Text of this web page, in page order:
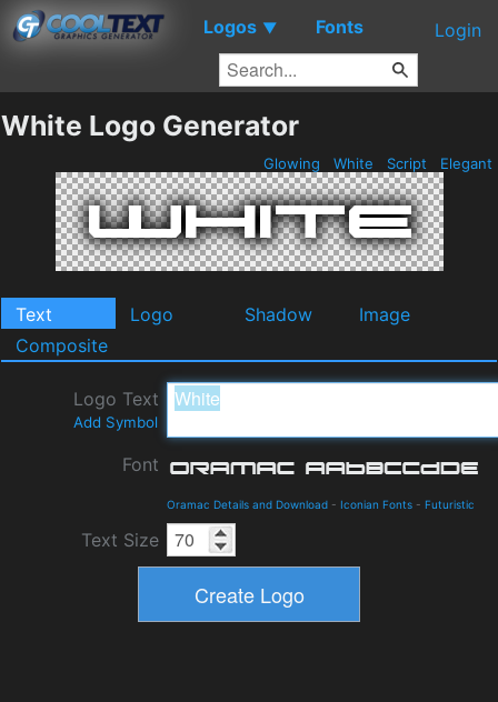
Logos ▼ Fonts Login
White Logo Generator
Glowing White Script Elegant
Text Logo Shadow
Image
Composite
Logo Text
Add Symbol
Font
Oramac Details and Download - Iconian Fonts - Futuristic
Text Size